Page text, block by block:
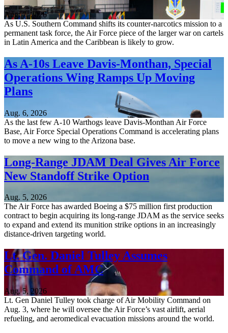
Aug. 7, 2026
As U.S. Southern Command shifts its counter-narcotics mission to a
permanent task force, the Air Force piece of the larger war on cartels
in Latin America and the Caribbean is likely to grow.
As A-10s Leave Davis-Monthan, Special
Operations Wing Ramps Up Moving
Plans
Aug. 6, 2026
As the last few A-10 Warthogs leave Davis-Monthan Air Force
Base, Air Force Special Operations Command is accelerating plans
to move a new wing to the Arizona base.
Long-Range JDAM Deal Gives Air Force
New Standoff Strike Option
Aug. 5, 2026
The Air Force has awarded Boeing a $75 million first production
contract to begin acquiring its long-range JDAM as the service seeks
to expand and extend its munition strike options in an increasingly
distance-driven targeting world.
Lt. Gen. Daniel Tulley Assumes
Command of AMC
Aug. 5, 2026
Lt. Gen Daniel Tulley took charge of Air Mobility Command on
Aug. 3, where he will oversee the Air Force’s vast airlift, aerial
refueling, and aeromedical evacuation missions around the world.